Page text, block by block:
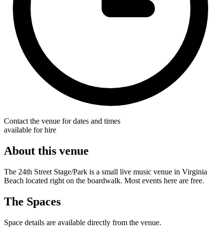
Contact the venue for dates and times
available for hire
About this venue
The 24th Street Stage/Park is a small live music venue in Virginia
Beach located right on the boardwalk. Most events here are free.
The Spaces
Space details are available directly from the venue.